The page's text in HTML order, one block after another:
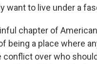
want to live under a
chapter of
being a place where
over who